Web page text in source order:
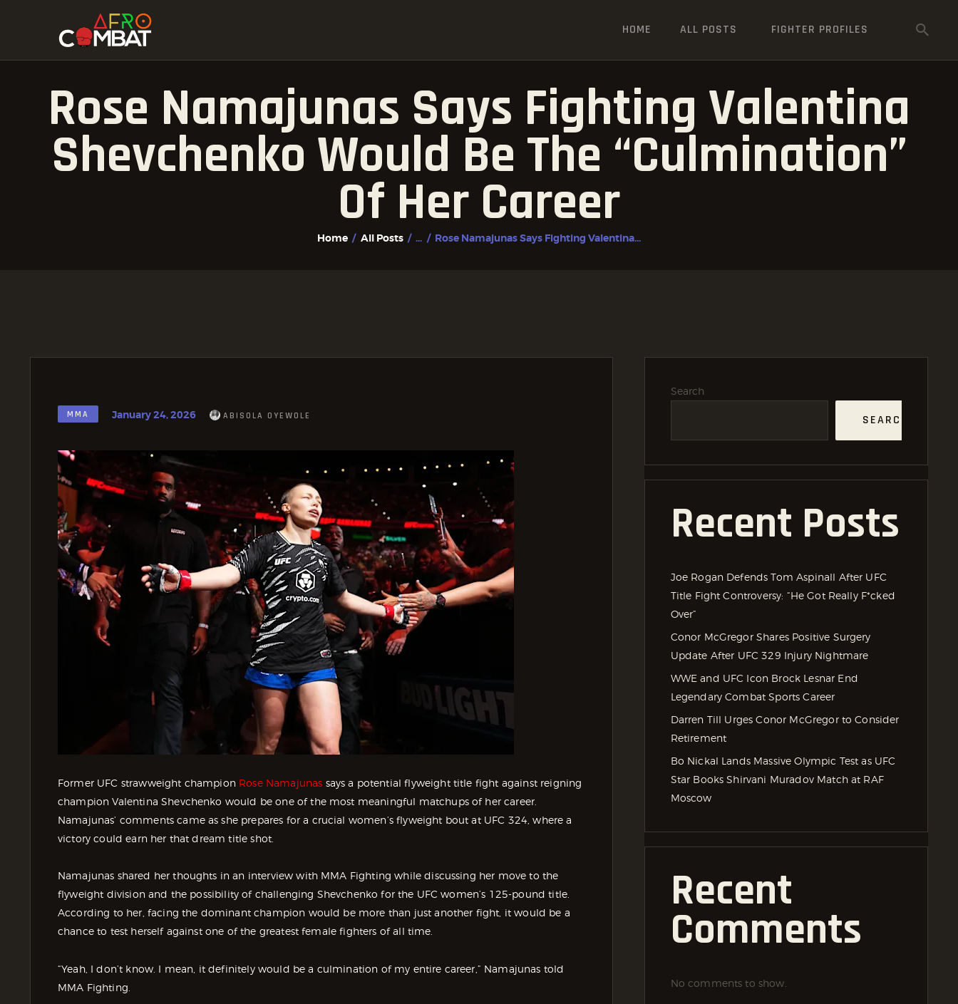
HOME ALL POSTS FIGHTER PROFILES
Rose Namajunas Says Fighting Valentina
Shevchenko Would Be The “Culmination”
Of Her Career
Home All Posts ... Rose Namajunas Says Fighting Valentina...
FIGHTER PROFILES
MMA January 24, 2026 ABISOLA OYEWOLE
Former UFC strawweight champion Rose Namajunas says a potential flyweight title fight against reigning
champion Valentina Shevchenko would be one of the most meaningful matchups of her career.
Namajunas’ comments came as she prepares for a crucial women’s flyweight bout at UFC 324, where a
victory could earn her that dream title shot.
Namajunas shared her thoughts in an interview with MMA Fighting while discussing her move to the
flyweight division and the possibility of challenging Shevchenko for the UFC women’s 125-pound title.
According to her, facing the dominant champion would be more than just another fight, it would be a
chance to test herself against one of the greatest female fighters of all time.
“Yeah, I don’t know. I mean, it definitely would be a culmination of my entire career,” Namajunas told
MMA Fighting.
Search
SEARCH
Recent Posts
Joe Rogan Defends Tom Aspinall After UFC
Title Fight Controversy: “He Got Really F*cked
Over”
Conor McGregor Shares Positive Surgery
Update After UFC 329 Injury Nightmare
WWE and UFC Icon Brock Lesnar End
Legendary Combat Sports Career
Darren Till Urges Conor McGregor to Consider
Retirement
Bo Nickal Lands Massive Olympic Test as UFC
Star Books Shirvani Muradov Match at RAF
Moscow
Recent
Comments
No comments to show.